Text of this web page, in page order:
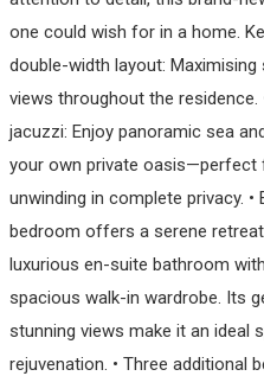
one could wish for in a home.
double-width layout: Maximising
views throughout the residence.
jacuzzi: Enjoy panoramic sea
your own private oasis—perfect
unwinding in complete privacy.
bedroom offers a serene
luxurious en-suite bathroom
spacious walk-in wardrobe. Its
stunning views make it an ideal
rejuvenation. • Three additional